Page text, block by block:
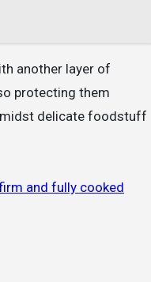
another layer of
protecting them
delicate foodstuff
and fully cooked